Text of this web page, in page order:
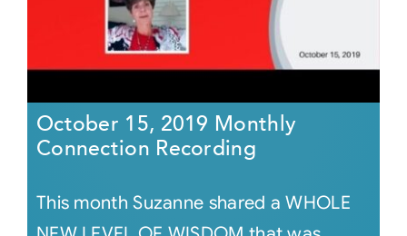
October 15, 2019 Monthly
Connection Recording
This month Suzanne shared a WHOLE